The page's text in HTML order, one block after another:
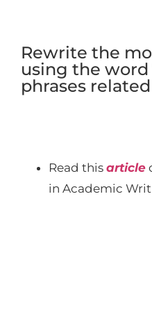
Rewrite the
using the
phrases
Read this article
in Academic